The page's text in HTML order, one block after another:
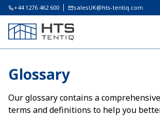
+44 1276 462 600 salesUK@hts-tentiq.com
Glossary
Our glossary contains a
terms and definitions to help you